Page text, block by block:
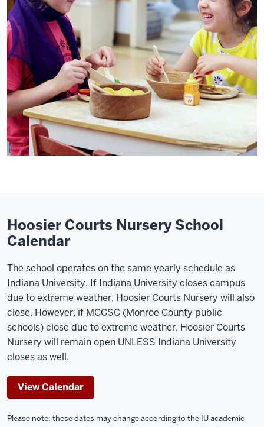
Hoosier Courts Nursery School
Calendar
The school operates on the same yearly schedule as
Indiana University. If Indiana University closes campus
due to extreme weather, Hoosier Courts Nursery will also
close. However, if MCCSC (Monroe County public
schools) close due to extreme weather, Hoosier Courts
Nursery will remain open UNLESS Indiana University
closes as well.
View Calendar
Please note: these dates may change according to the IU academic